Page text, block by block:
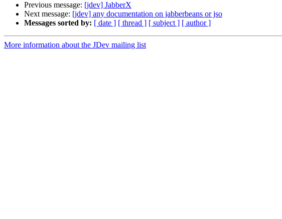
Previous message: [jdev] JabberX
Next message: [jdev] any documentation on jabberbeans or jso
Messages sorted by: [ date ] [ thread ] [ subject ] [ author ]
More information about the JDev mailing list